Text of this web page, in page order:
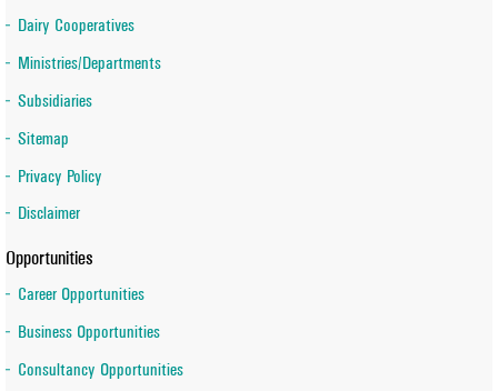
Dairy Cooperatives
Ministries/Departments
Subsidiaries
Sitemap
Privacy Policy
Disclaimer
Opportunities
Career Opportunities
Business Opportunities
Consultancy Opportunities